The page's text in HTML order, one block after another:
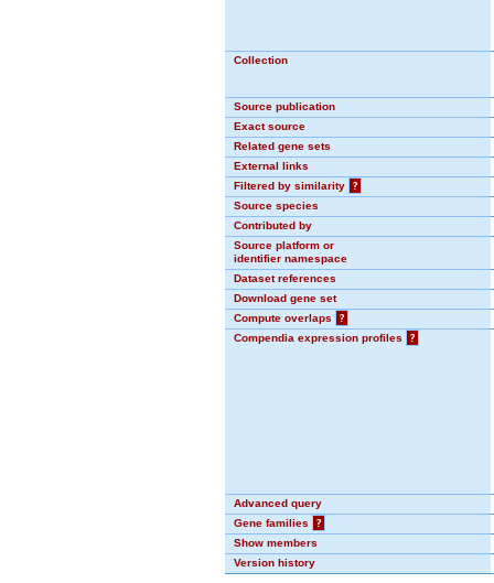
Collection
Source publication
Exact source
Related gene sets
External links
Filtered by similarity
?
Source species
Contributed by
Source platform or
identifier namespace
Dataset references
Download gene set
Compute overlaps
?
Compendia expression profiles
?
Advanced query
Gene families
?
Show members
Version history